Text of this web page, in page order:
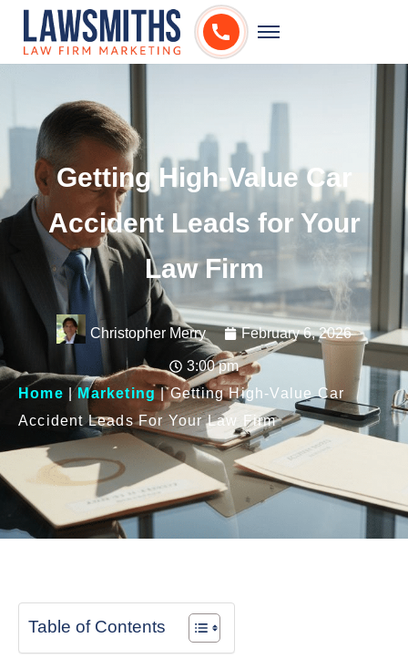
Getting High-Value Car
Accident Leads for Your
Law Firm
Christopher Merry February 6, 2026
3:00 pm
Home |Marketing|Getting High-Value Car
Accident Leads For Your Law Firm
Table of Contents